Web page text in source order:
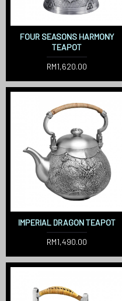
FOUR SEASONS HARMONY
TEAPOT
RM1,620.00
IMPERIAL DRAGON TEAPOT
RM1,490.00